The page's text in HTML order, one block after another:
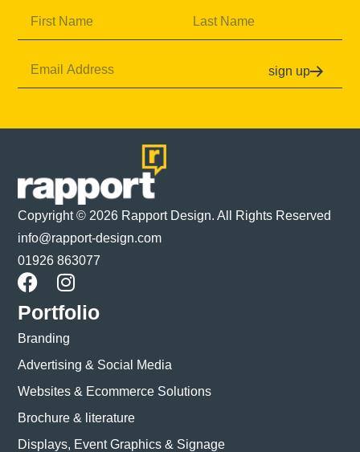
sign up
Copyright © 2026 Rapport Design. All Rights Reserved
info@rapport-design.com
01926 863077
Portfolio
Branding
Advertising & Social Media
Websites & Ecommerce Solutions
Brochure & literature
Displays, Event Graphics & Signage